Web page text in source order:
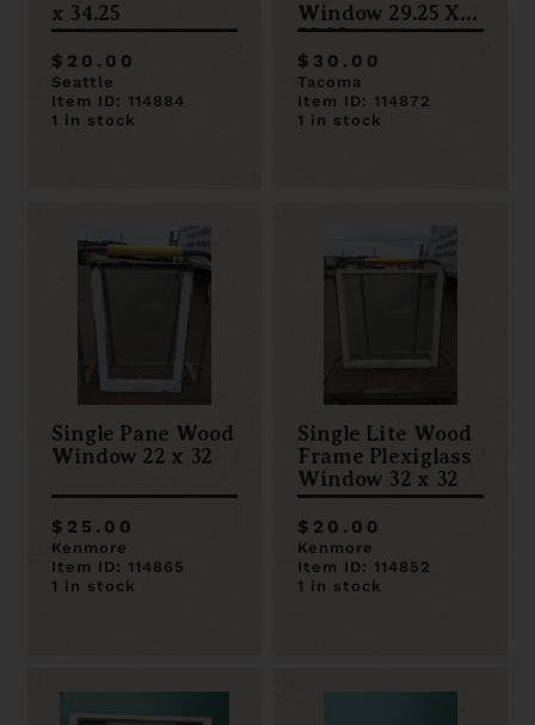
x 34.25
$20.00
Seattle
Item ID: 114884
1 in stock
Window 29.25 X
35.25
$30.00
Tacoma
Item ID: 114872
1 in stock
Single Pane Wood
Window 22 x 32
$25.00
Kenmore
Item ID: 114865
1 in stock
Single Lite Wood
Frame Plexiglass
Window 32 x 32
$20.00
Kenmore
Item ID: 114852
1 in stock